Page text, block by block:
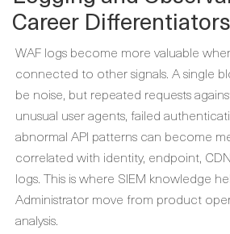
Career Differentiators
WAF logs become more valuable
connected to other signals. A single
be noise, but repeated requests
unusual user agents, failed
abnormal API patterns can become
correlated with identity, endpoint,
logs. This is where SIEM knowledge
Administrator move from product
analysis.